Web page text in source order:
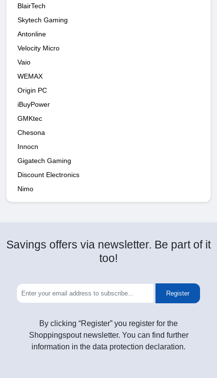
BlairTech
Skytech Gaming
Antonline
Velocity Micro
Vaio
WEMAX
Origin PC
iBuyPower
GMKtec
Chesona
Innocn
Gigatech Gaming
Discount Electronics
Nimo
Savings offers via newsletter. Be part of it
too!
Register
By clicking “Register” you register for the
Shoppingspout newsletter. You can find further
information in the data protection declaration.